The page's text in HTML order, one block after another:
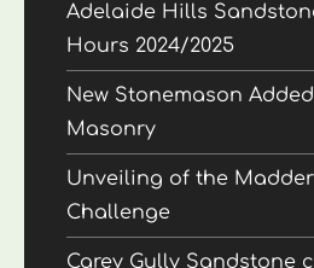
Adelaide Hills
Hours 2024/2025
New Stonemason
Masonry
Unveiling of the
Challenge
Carey Gully Sandstone